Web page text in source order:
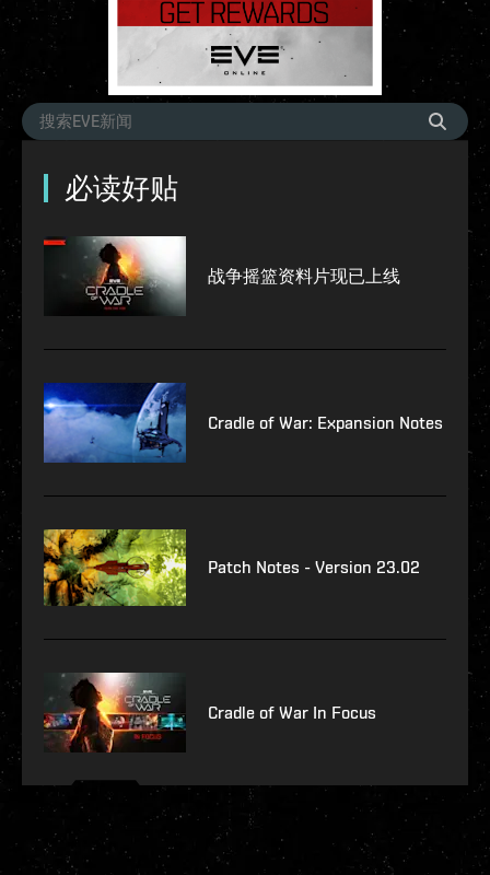
必读好贴
战争摇篮资料片现已上线
Cradle of War: Expansion Notes
Patch Notes - Version 23.02
Cradle of War In Focus